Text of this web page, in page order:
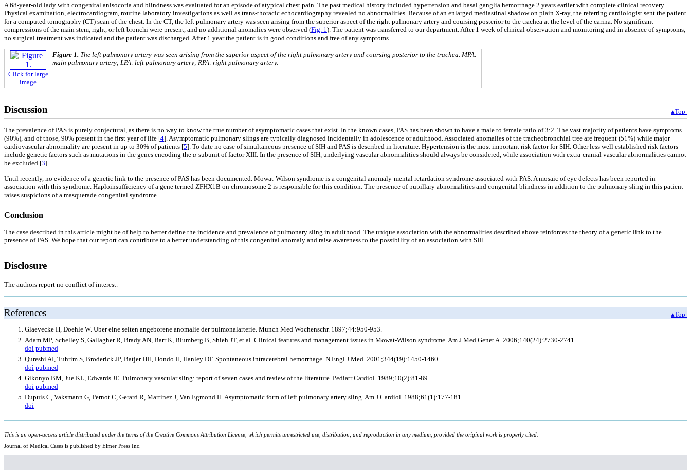
A 68-year-old lady with congenital anisocoria and blindness was evaluated for an episode of atypical chest pain. The past medical history included hypertension and basal ganglia hemorrhage 2 years earlier with complete clinical recovery.
Physical examination, electrocardiogram, routine laboratory investigations as well as trans-thoracic echocardiography revealed no abnormalities. Because of an enlarged mediastinal shadow on plain X-ray, the referring cardiologist sent the patient
for a computed tomography (CT) scan of the chest. In the CT, the left pulmonary artery was seen arising from the superior aspect of the right pulmonary artery and coursing posterior to the trachea at the level of the carina. No significant
compressions of the main stem, right, or left bronchi were present, and no additional anomalies were observed (Fig. 1 ). The patient was transferred to our department. After 1 week of clinical observation and monitoring and in absence of symptoms,
no surgical treatment was indicated and the patient was discharged. After 1 year the patient is in good conditions and free of any symptoms.
Click for large
image
Figure 1. The left pulmonary artery was seen arising from the superior aspect of the right pulmonary artery and coursing posterior to the trachea. MPA:
main pulmonary artery; LPA: left pulmonary artery; RPA: right pulmonary artery.
Discussion ▴Top
The prevalence of PAS is purely conjectural, as there is no way to know the true number of asymptomatic cases that exist. In the known cases, PAS has been shown to have a male to female ratio of 3:2. The vast majority of patients have symptoms
(90%), and of those, 90% present in the first year of life [4]. Asymptomatic pulmonary slings are typically diagnosed incidentally in adolescence or adulthood. Associated anomalies of the tracheobronchial tree are frequent (51%) while major
cardiovascular abnormality are present in up to 30% of patients [5]. To date no case of simultaneous presence of SIH and PAS is described in literature. Hypertension is the most important risk factor for SIH. Other less well established risk factors
include genetic factors such as mutations in the genes encoding the a-subunit of factor XIII. In the presence of SIH, underlying vascular abnormalities should always be considered, while association with extra-cranial vascular abnormalities cannot
be excluded [3].
Until recently, no evidence of a genetic link to the presence of PAS has been documented. Mowat-Wilson syndrome is a congenital anomaly-mental retardation syndrome associated with PAS. A mosaic of eye defects has been reported in
association with this syndrome. Haploinsufficiency of a gene termed ZFHX1B on chromosome 2 is responsible for this condition. The presence of pupillary abnormalities and congenital blindness in addition to the pulmonary sling in this patient
raises suspicions of a masquerade congenital syndrome.
Conclusion
The case described in this article might be of help to better define the incidence and prevalence of pulmonary sling in adulthood. The unique association with the abnormalities described above reinforces the theory of a genetic link to the
presence of PAS. We hope that our report can contribute to a better understanding of this congenital anomaly and raise awareness to the possibility of an association with SIH.
Disclosure
The authors report no conflict of interest.
References
▴Top
Glaevecke H, Doehle W. Uber eine selten angeborene anomalie der pulmonalarterie. Munch Med Wochenschr. 1897;44:950-953.
Adam MP, Schelley S, Gallagher R, Brady AN, Barr K, Blumberg B, Shieh JT, et al . Clinical features and management issues in Mowat-Wilson syndrome. Am J Med Genet A. 2006;140(24):2730-2741.
doi pubmed
Qureshi AI, Tuhrim S, Broderick JP, Batjer HH, Hondo H, Hanley DF. Spontaneous intracerebral hemorrhage. N Engl J Med. 2001;344(19):1450-1460.
doi pubmed
Gikonyo BM, Jue KL, Edwards JE. Pulmonary vascular sling: report of seven cases and review of the literature. Pediatr Cardiol. 1989;10(2):81-89.
doi pubmed
Dupuis C, Vaksmann G, Pernot C, Gerard R, Martinez J, Van Egmond H. Asymptomatic form of left pulmonary artery sling. Am J Cardiol. 1988;61(1):177-181.
doi
This is an open-access article distributed under the terms of the Creative Commons Attribution License, which permits unrestricted use, distribution, and reproduction in any medium, provided the original work is properly cited.
Journal of Medical Cases is published by Elmer Press Inc.